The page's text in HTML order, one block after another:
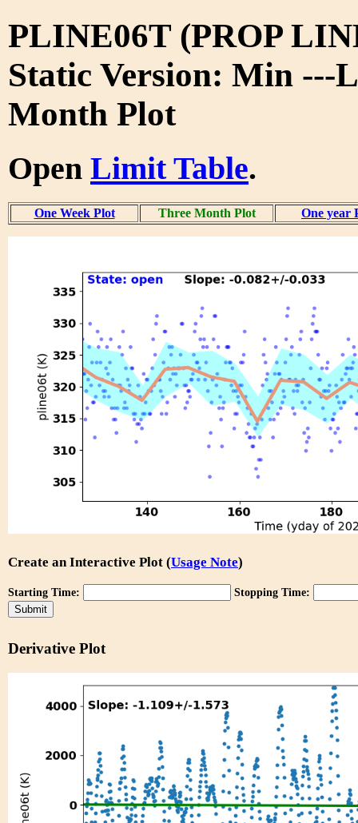
PLINE06T (PROP
Static Version: Min ---
Month Plot
Open Limit Table.
One Week Plot Three Month Plot One year
Create an Interactive Plot (Usage Note)
Starting Time: Stopping Time:
Derivative Plot